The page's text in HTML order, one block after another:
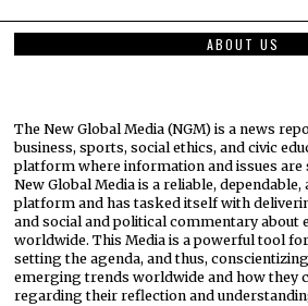
ABOUT US
The New Global Media (NGM) is a news
business, sports, social ethics, and civic
platform where information and issues are
New Global Media is a reliable,
platform and has tasked itself with
and social and political commentary about
worldwide. This Media is a powerful tool
setting the agenda, and thus,
emerging trends worldwide and how they
regarding their reflection and